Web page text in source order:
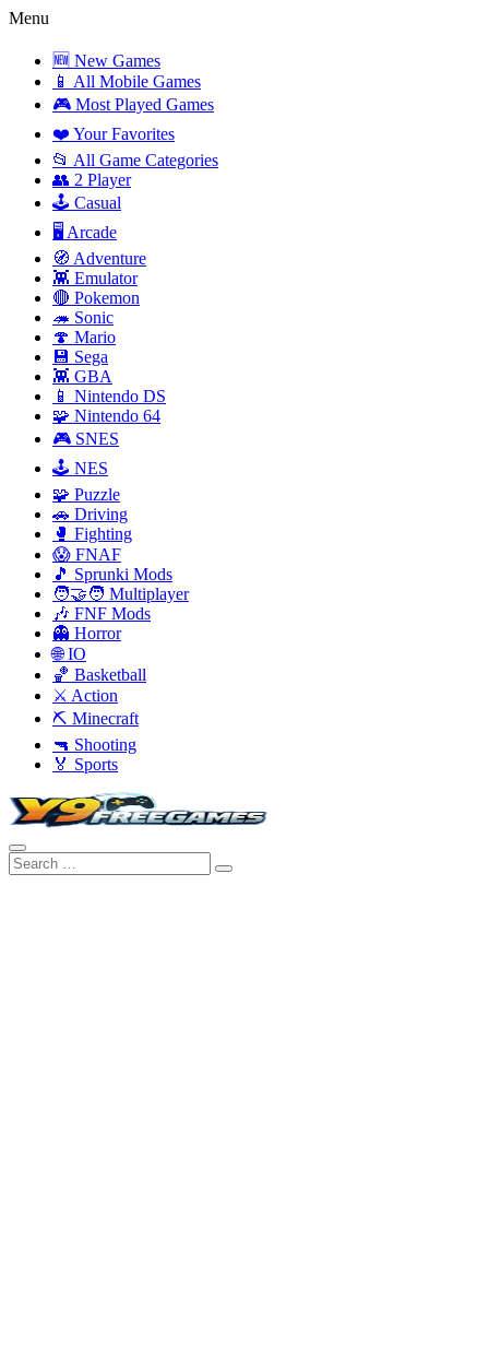
Menu
🆕 New Games
📱 All Mobile Games
🎮 Most Played Games
❤️ Your Favorites
📂 All Game Categories
👥 2 Player
🕹️ Casual
🖥️ Arcade
🧭 Adventure
👾 Emulator
🔴 Pokemon
🦔 Sonic
🍄 Mario
💾 Sega
👾 GBA
📱 Nintendo DS
🧩 Nintendo 64
🎮 SNES
🕹️ NES
🧩 Puzzle
🚗 Driving
🥊 Fighting
😱 FNAF
🎵 Sprunki Mods
🧑‍🤝‍🧑 Multiplayer
🎶 FNF Mods
👻 Horror
🌐 IO
🏀 Basketball
⚔️ Action
⛏️ Minecraft
🔫 Shooting
🏅 Sports